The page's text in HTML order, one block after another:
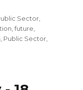
Sector,
,future,
, Public Sector,